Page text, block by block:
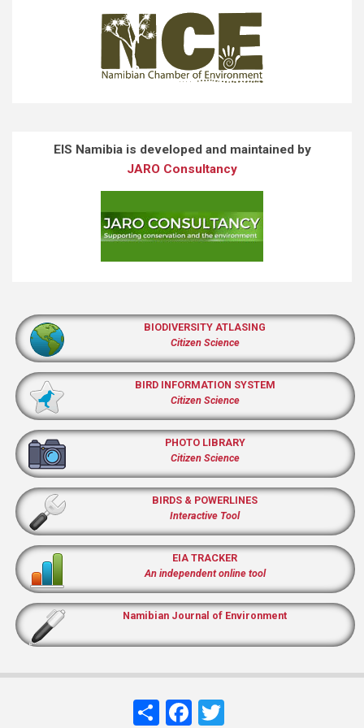
EIS Namibia is developed and maintained by
JARO Consultancy
BIODIVERSITY ATLASING
Citizen Science
BIRD INFORMATION SYSTEM
Citizen Science
PHOTO LIBRARY
Citizen Science
BIRDS & POWERLINES
Interactive Tool
EIA TRACKER
An independent online tool
Namibian Journal of Environment
ShareFacebook